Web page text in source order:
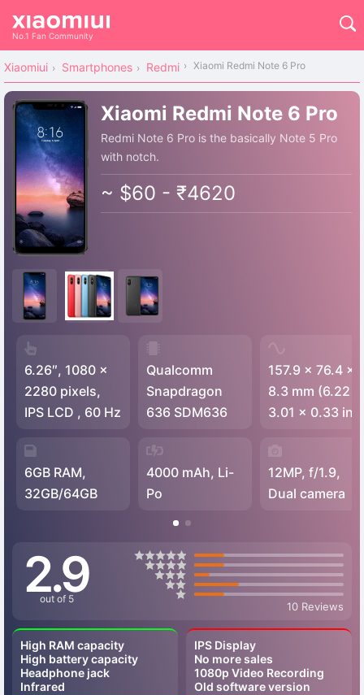
No.1 Fan Community
Xiaomiui Smartphones Redmi Xiaomi Redmi Note 6 Pro
Xiaomi Redmi Note 6 Pro
Redmi Note 6 Pro is the basically Note 5 Pro
with notch.
~ $60 - ₹4620
6.26″, 1080 x
2280 pixels,
IPS LCD , 60 Hz
Qualcomm
Snapdragon
636 SDM636
157.9 x 76.4 x
8.3 mm (6.22 x
3.01 x 0.33 in)
6GB RAM,
32GB/64GB
4000 mAh, Li-
Po
12MP, f/1.9,
Dual camera
2.9
out of 5
10 Reviews
High RAM capacity
High battery capacity
Headphone jack
Infrared
IPS Display
No more sales
1080p Video Recording
Old software version